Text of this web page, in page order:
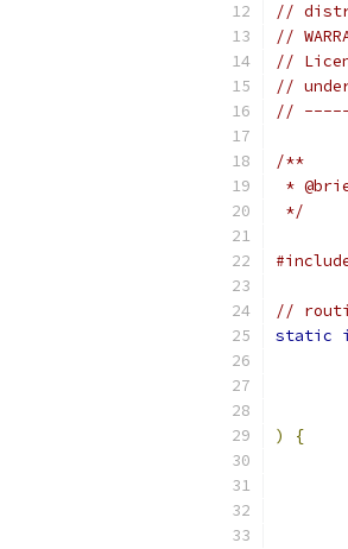
//
//
//
//
//
/**
*
*/
//
static
)
{